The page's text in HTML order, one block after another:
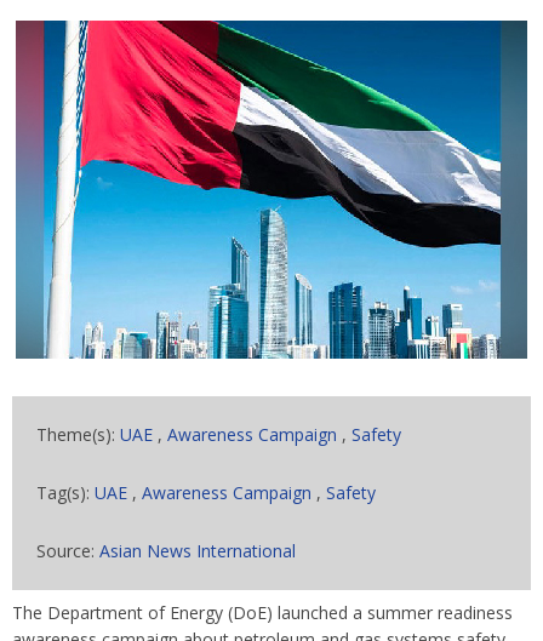
Theme(s): UAE , Awareness Campaign , Safety
Tag(s): UAE , Awareness Campaign , Safety
Source: Asian News International
The Department of Energy (DoE) launched a summer readiness